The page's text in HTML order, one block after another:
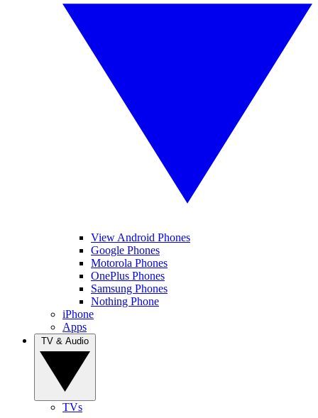
View Android Phones
Google Phones
Motorola Phones
OnePlus Phones
Samsung Phones
Nothing Phone
iPhone
Apps
TVs